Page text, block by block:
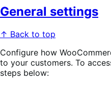
General settings
↑ Back to top
Configure how
to your customers. To
steps below: